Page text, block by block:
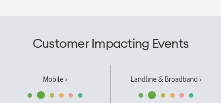
Customer Impacting Events
Mobile › Landline & Broadband ›